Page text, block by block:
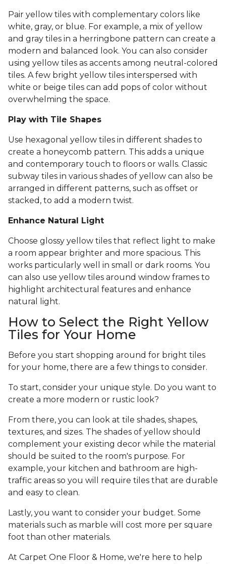
Pair yellow tiles with complementary colors like
white, gray, or blue. For example, a mix of yellow
and gray tiles in a herringbone pattern can create a
modern and balanced look. You can also consider
using yellow tiles as accents among neutral-colored
tiles. A few bright yellow tiles interspersed with
white or beige tiles can add pops of color without
overwhelming the space.
Play with Tile Shapes
Use hexagonal yellow tiles in different shades to
create a honeycomb pattern. This adds a unique
and contemporary touch to floors or walls. Classic
subway tiles in various shades of yellow can also be
arranged in different patterns, such as offset or
stacked, to add a modern twist.
Enhance Natural Light
Choose glossy yellow tiles that reflect light to make
a room appear brighter and more spacious. This
works particularly well in small or dark rooms. You
can also use yellow tiles around window frames to
highlight architectural features and enhance
natural light.
How to Select the Right Yellow
Tiles for Your Home
Before you start shopping around for bright tiles
for your home, there are a few things to consider.
To start, consider your unique style. Do you want to
create a more modern or rustic look?
From there, you can look at tile shades, shapes,
textures, and sizes. The shades of yellow should
complement your existing decor while the material
should be suited to the room's purpose. For
example, your kitchen and bathroom are high-
traffic areas so you will require tiles that are durable
and easy to clean.
Lastly, you want to consider your budget. Some
materials such as marble will cost more per square
foot than other materials.
At Carpet One Floor & Home, we're here to help